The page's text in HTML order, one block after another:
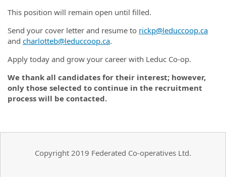
This position will remain open until filled.
Send your cover letter and resume to rickp@leduccoop.ca
and charlotteb@leduccoop.ca.
Apply today and grow your career with Leduc Co-op.
We thank all candidates for their interest; however,
only those selected to continue in the recruitment
process will be contacted.
Copyright 2019 Federated Co-operatives Ltd.